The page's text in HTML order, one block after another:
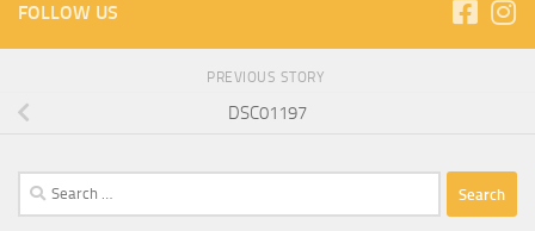
FOLLOW US
PREVIOUS STORY
DSC01197
Search
for: